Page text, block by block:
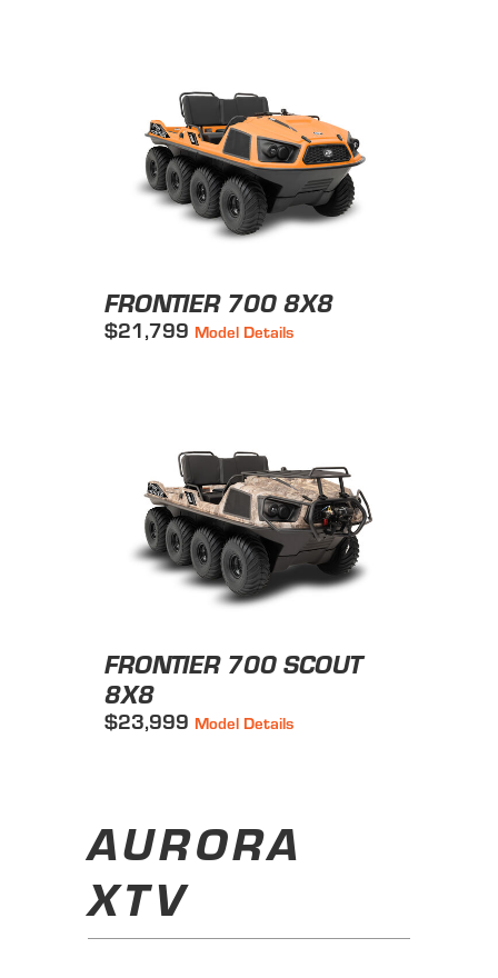
FRONTIER 700 8X8
$21,799 Model Details
FRONTIER 700 SCOUT
8X8
$23,999 Model Details
AURORA
XTV